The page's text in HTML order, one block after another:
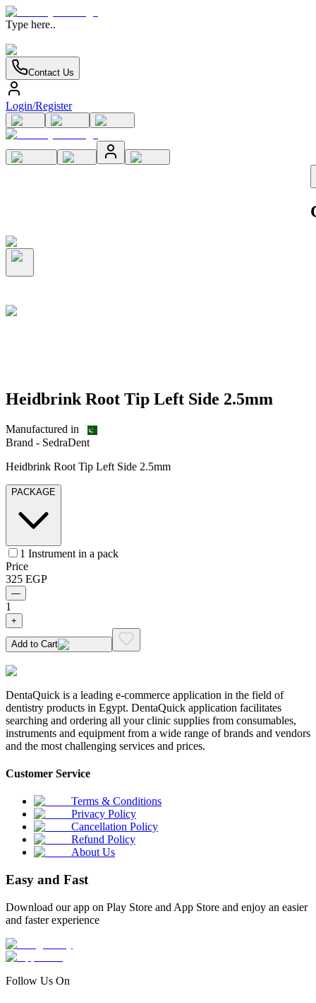
Type here..
Contact Us
Login/Register
Heidbrink Root Tip Left Side 2.5mm
Manufactured in
Brand - SedraDent
Heidbrink Root Tip Left Side 2.5mm
PACKAGE
1 Instrument in a pack
Price
325 EGP
—
1
+
Add to Cart
DentaQuick is a leading e-commerce application in the field of
dentistry products in Egypt. DentaQuick application facilitates
searching and ordering all your clinic supplies from consumables,
instruments and equipment from a wide range of brands and vendors
and the most challenging services and prices.
Customer Service
Terms & Conditions
Privacy Policy
Cancellation Policy
Refund Policy
About Us
Easy and Fast
Download our app on Play Store and App Store and enjoy an easier
and faster experience
Follow Us On